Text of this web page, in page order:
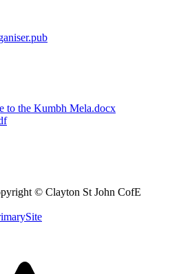
to the Kumbh Mela.docx
© Clayton St John CofE